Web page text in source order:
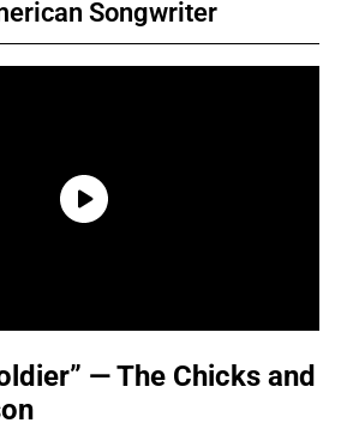
Songwriter
— The Chicks and